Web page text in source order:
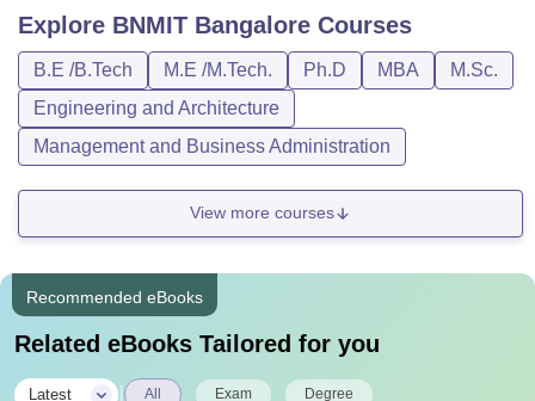
Explore BNMIT Bangalore Courses
B.E /B.Tech M.E /M.Tech. Ph.D MBA
M.Sc.
Engineering and Architecture
Management and Business Administration
View more courses
Recommended eBooks
Related eBooks Tailored for you
Latest All Exam Degree